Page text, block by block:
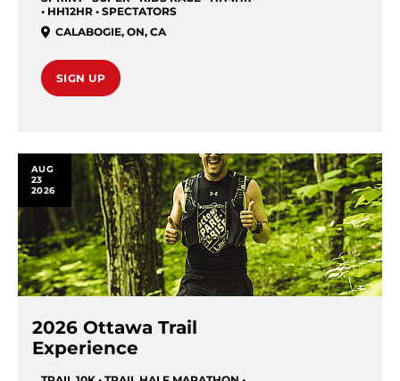
• HH12HR • SPECTATORS
CALABOGIE, ON, CA
SIGN UP
AUG
23
2026
2026 Ottawa Trail
Experience